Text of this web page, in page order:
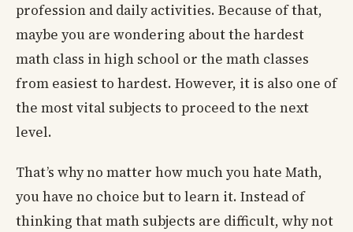
profession and daily activities. Because of that,
maybe you are wondering about the hardest
math class in high school or the math classes
from easiest to hardest. However, it is also one of
the most vital subjects to proceed to the next
level.
That’s why no matter how much you hate Math,
you have no choice but to learn it. Instead of
thinking that math subjects are difficult, why not